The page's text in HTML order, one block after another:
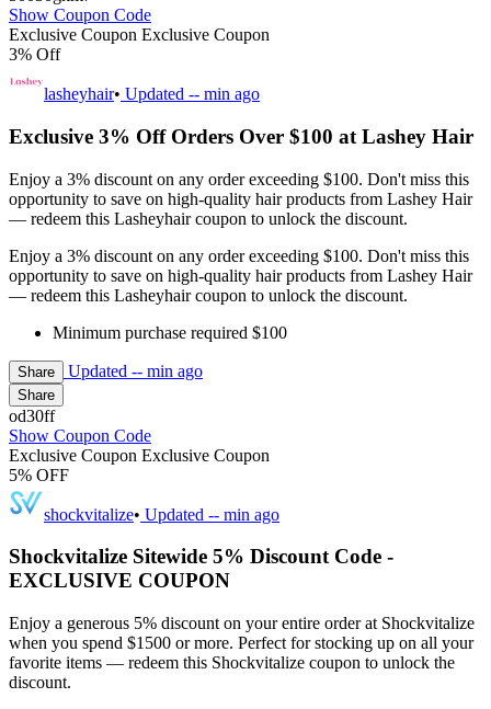
Show Coupon Code
Exclusive Coupon Exclusive Coupon
3% Off
lasheyhair• Updated -- min ago
Exclusive 3% Off Orders Over $100 at Lashey Hair
Enjoy a 3% discount on any order exceeding $100. Don't miss this
opportunity to save on high-quality hair products from Lashey Hair
— redeem this Lasheyhair coupon to unlock the discount.
Enjoy a 3% discount on any order exceeding $100. Don't miss this
opportunity to save on high-quality hair products from Lashey Hair
— redeem this Lasheyhair coupon to unlock the discount.
Minimum purchase required $100
Share Updated -- min ago
Share
od30ff
Show Coupon Code
Exclusive Coupon Exclusive Coupon
5% OFF
shockvitalize• Updated -- min ago
Shockvitalize Sitewide 5% Discount Code -
EXCLUSIVE COUPON
Enjoy a generous 5% discount on your entire order at Shockvitalize
when you spend $1500 or more. Perfect for stocking up on all your
favorite items — redeem this Shockvitalize coupon to unlock the
discount.